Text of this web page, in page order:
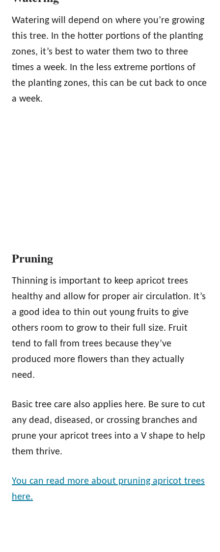
Watering will depend on where you’re growing
this tree. In the hotter portions of the planting
zones, it’s best to water them two to three
times a week. In the less extreme portions of
the planting zones, this can be cut back to once
a week.
Pruning
Thinning is important to keep apricot trees
healthy and allow for proper air circulation. It’s
a good idea to thin out young fruits to give
others room to grow to their full size. Fruit
tend to fall from trees because they’ve
produced more flowers than they actually
need.
Basic tree care also applies here. Be sure to cut
any dead, diseased, or crossing branches and
prune your apricot trees into a V shape to help
them thrive.
You can read more about pruning apricot trees
here.